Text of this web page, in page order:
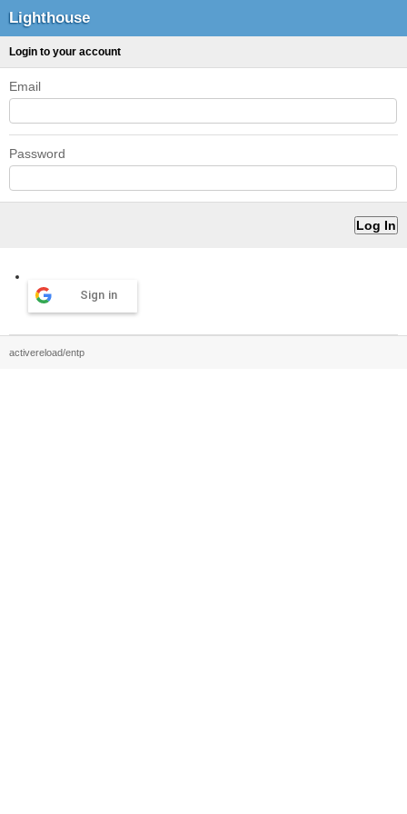
Lighthouse
Login to your account
Email
Password
Sign in
activereload/entp